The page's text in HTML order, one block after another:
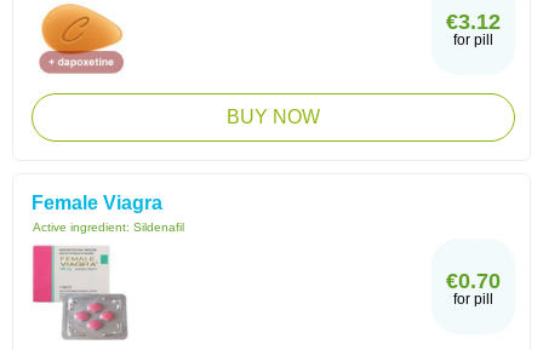
€3.12
for pill
BUY NOW
Female Viagra
Active ingredient: Sildenafil
€0.70
for pill